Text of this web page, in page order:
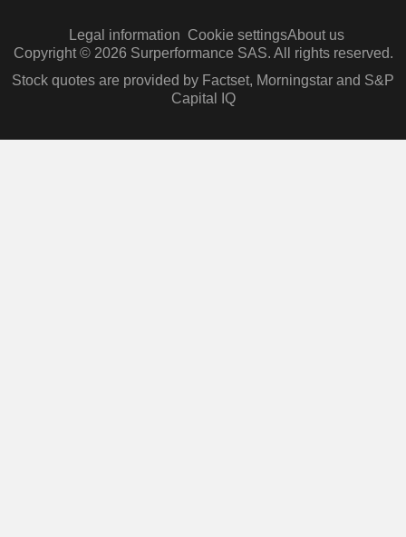
Legal information Cookie settingsAbout us
Copyright © 2026 Surperformance SAS. All rights reserved.
Stock quotes are provided by Factset, Morningstar and S&P
Capital IQ